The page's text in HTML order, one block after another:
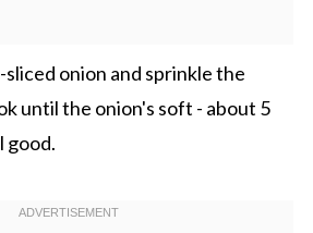
onion and sprinkle the
until the onion's soft - about 5
good.